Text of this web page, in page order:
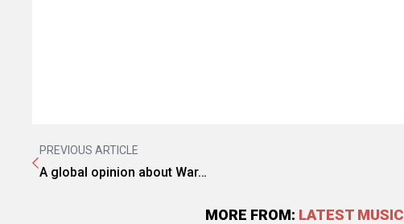
PREVIOUS ARTICLE
A global opinion about War…
MORE FROM: LATEST